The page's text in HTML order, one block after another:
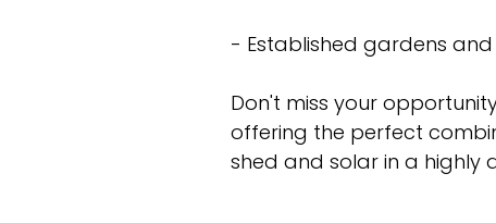
- Established gardens
Don't miss your
offering the perfect
shed and solar in a highly